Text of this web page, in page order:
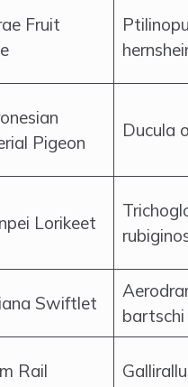
Fruit
Pigeon
Ducula
Lorikeet
Swiftlet
bartschi
Rail